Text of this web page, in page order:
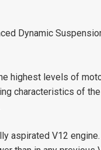
Dynamic
highest levels of
characteristics of
aspirated V12